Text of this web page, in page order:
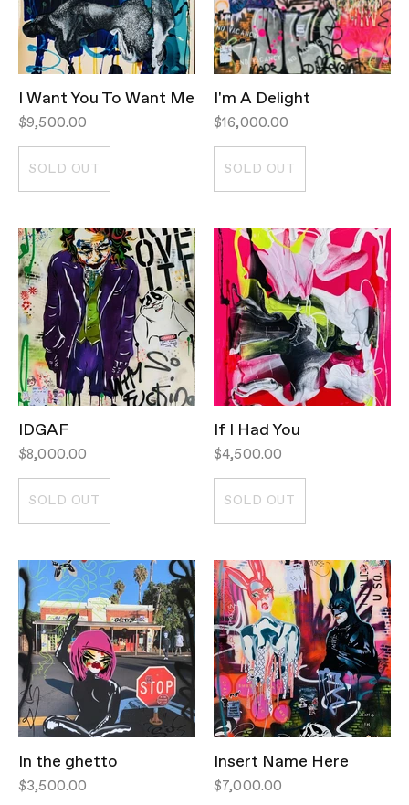
I Want You To Want Me
$9,500.00
SOLD OUT
I'm A Delight
$16,000.00
SOLD OUT
IDGAF
$8,000.00
SOLD OUT
If I Had You
$4,500.00
SOLD OUT
In the ghetto
$3,500.00
Insert Name Here
$7,000.00